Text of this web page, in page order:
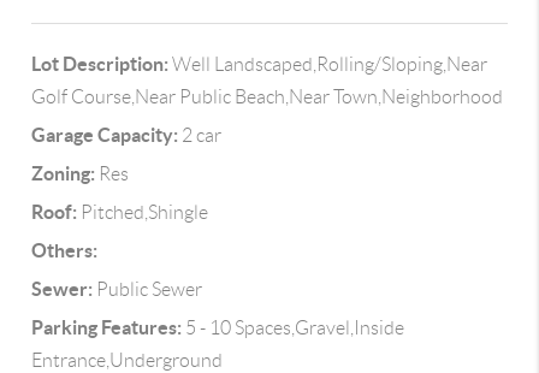
Lot Description: Well Landscaped,Rolling/Sloping,Near
Golf Course,Near Public Beach,Near Town,Neighborhood
Garage Capacity: 2 car
Zoning: Res
Roof: Pitched,Shingle
Others:
Sewer: Public Sewer
Parking Features: 5 - 10 Spaces,Gravel,Inside
Entrance,Underground